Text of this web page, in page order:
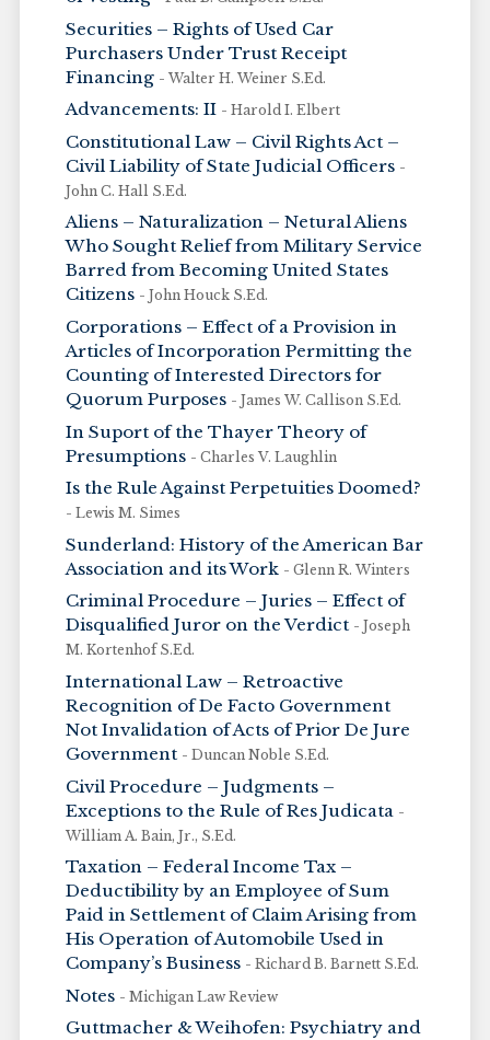
Securities – Rights of Used Car
Purchasers Under Trust Receipt
Financing - Walter H. Weiner S.Ed.
Advancements: II - Harold I. Elbert
Constitutional Law – Civil Rights Act –
Civil Liability of State Judicial Officers -
John C. Hall S.Ed.
Aliens – Naturalization – Netural Aliens
Who Sought Relief from Military Service
Barred from Becoming United States
Citizens - John Houck S.Ed.
Corporations – Effect of a Provision in
Articles of Incorporation Permitting the
Counting of Interested Directors for
Quorum Purposes - James W. Callison S.Ed.
In Suport of the Thayer Theory of
Presumptions - Charles V. Laughlin
Is the Rule Against Perpetuities Doomed?
- Lewis M. Simes
Sunderland: History of the American Bar
Association and its Work - Glenn R. Winters
Criminal Procedure – Juries – Effect of
Disqualified Juror on the Verdict - Joseph
M. Kortenhof S.Ed.
International Law – Retroactive
Recognition of De Facto Government
Not Invalidation of Acts of Prior De Jure
Government - Duncan Noble S.Ed.
Civil Procedure – Judgments –
Exceptions to the Rule of Res Judicata -
William A. Bain, Jr., S.Ed.
Taxation – Federal Income Tax –
Deductibility by an Employee of Sum
Paid in Settlement of Claim Arising from
His Operation of Automobile Used in
Company’s Business - Richard B. Barnett S.Ed.
Notes - Michigan Law Review
Guttmacher & Weihofen: Psychiatry and